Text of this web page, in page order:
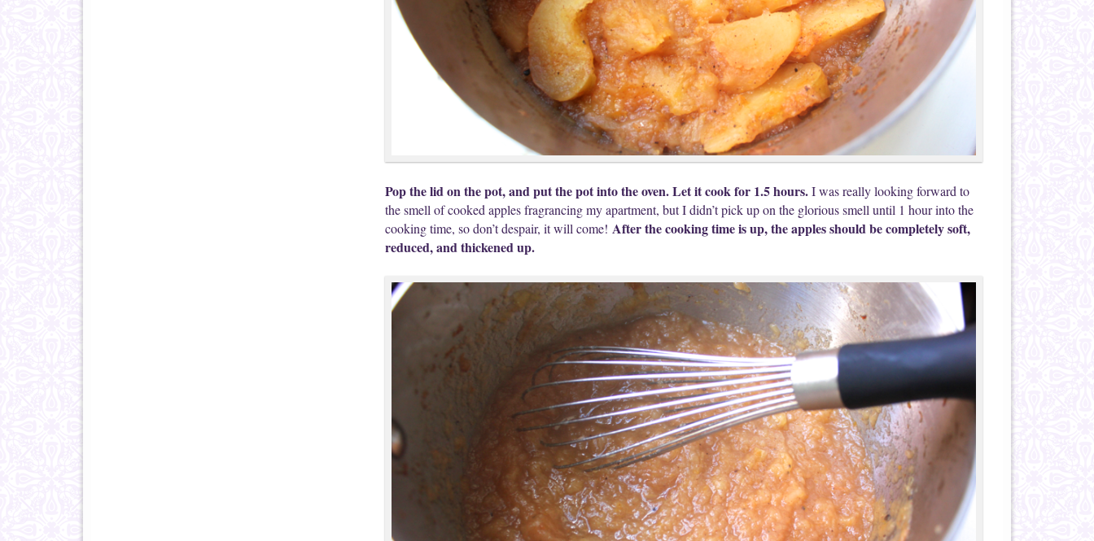
Pop the lid on the pot, and put the pot into the oven. Let it cook for 1.5 hours.I was really looking forward to
the smell of cooked apples fragrancing my apartment, but I didn’t pick up on the glorious smell until 1 hour into the
cooking time, so don’t despair, it will come! After the cooking time is up, the apples should be completely soft,
reduced, and thickened up.